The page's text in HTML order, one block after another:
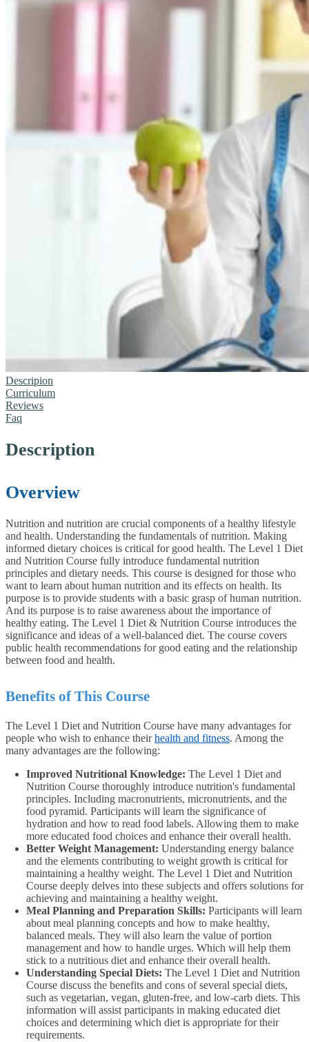
Descripion
Curriculum
Reviews
Faq
Description
Overview
Nutrition and nutrition are crucial components of a healthy lifestyle
and health. Understanding the fundamentals of nutrition. Making
informed dietary choices is critical for good health. The Level 1 Diet
and Nutrition Course fully introduce fundamental nutrition
principles and dietary needs. This course is designed for those who
want to learn about human nutrition and its effects on health. Its
purpose is to provide students with a basic grasp of human nutrition.
And its purpose is to raise awareness about the importance of
healthy eating. The Level 1 Diet & Nutrition Course introduces the
significance and ideas of a well-balanced diet. The course covers
public health recommendations for good eating and the relationship
between food and health.
Benefits of This Course
The Level 1 Diet and Nutrition Course have many advantages for
people who wish to enhance theirhealth and fitness. Among the
many advantages are the following:
Improved Nutritional Knowledge: The Level 1 Diet and
Nutrition Course thoroughly introduce nutrition's fundamental
principles. Including macronutrients, micronutrients, and the
food pyramid. Participants will learn the significance of
hydration and how to read food labels. Allowing them to make
more educated food choices and enhance their overall health.
Better Weight Management: Understanding energy balance
and the elements contributing to weight growth is critical for
maintaining a healthy weight. The Level 1 Diet and Nutrition
Course deeply delves into these subjects and offers solutions for
achieving and maintaining a healthy weight.
Meal Planning and Preparation Skills: Participants will learn
about meal planning concepts and how to make healthy,
balanced meals. They will also learn the value of portion
management and how to handle urges. Which will help them
stick to a nutritious diet and enhance their overall health.
Understanding Special Diets: The Level 1 Diet and Nutrition
Course discuss the benefits and cons of several special diets,
such as vegetarian, vegan, gluten-free, and low-carb diets. This
information will assist participants in making educated diet
choices and determining which diet is appropriate for their
requirements.